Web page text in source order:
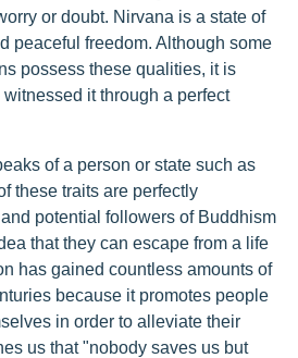
or doubt. Nirvana is a state of
peaceful freedom. Although some
possess these qualities, it is
it through a perfect
of a person or state such as
these traits are perfectly
potential followers of Buddhism
that they can escape from a life
has gained countless amounts of
because it promotes people
in order to alleviate their
us that "nobody saves us but